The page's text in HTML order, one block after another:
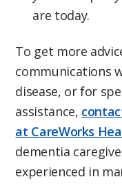
are today.
To get more
communications
disease, or for
assistance,
at CareWorks
dementia
experienced in